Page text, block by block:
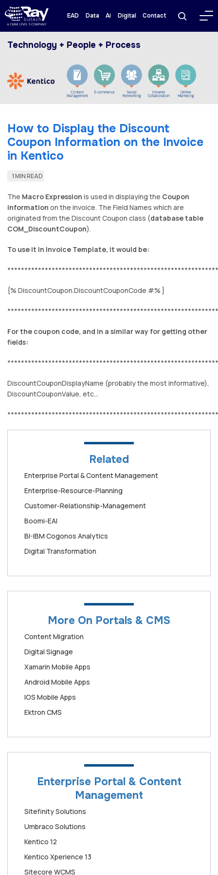
EAD Data Ai Digital Contact
Technology + People + Process
How to Display the Discount
Coupon Information on the Invoice
in Kentico
1 MIN READ
The Macro Expression is used in displaying the Coupon
information on the invoice. The Field Names which are
originated from the Discount Coupon class (database table
COM_DiscountCoupon).
To use it in Invoice Template, it would be:
{% DiscountCoupon.DiscountCouponCode #% }
For the coupon code, and in a similar way for getting other
fields:
DiscountCouponDisplayName (probably the most informative),
DiscountCouponValue, etc...
Related
Enterprise Portal & Content Management
Enterprise-Resource-Planning
Customer-Relationship-Management
Boomi-EAI
BI-IBM Cogonos Analytics
Digital Transformation
More On Portals & CMS
Content Migration
Digital Signage
Xamarin Mobile Apps
Android Mobile Apps
IOS Mobile Apps
Ektron CMS
Enterprise Portal & Content
Management
Sitefinity Solutions
Umbraco Solutions
Kentico 12
Kentico Xperience 13
Sitecore WCMS